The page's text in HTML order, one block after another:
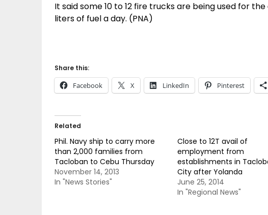
It said some 10 to 12 fire trucks are being used for
liters of fuel a day. (PNA)
Share this:
Facebook X LinkedIn Pinterest
Related
Phil. Navy ship to carry more
than 2,000 families from
Tacloban to Cebu Thursday
November 14, 2013
In "News Stories"
Close to 12T avail of
employment from
establishments in
City after Yolanda
June 25, 2014
In "Regional News"